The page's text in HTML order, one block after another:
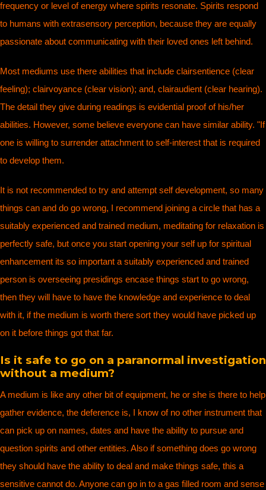
frequency or level of energy where spirits resonate. Spirits respond
to humans with extrasensory perception, because they are equally
passionate about communicating with their loved ones left behind.
Most mediums use there abilities that include clairsentience (clear
feeling); clairvoyance (clear vision); and, clairaudient (clear hearing).
The detail they give during readings is evidential proof of his/her
abilities. However, some believe everyone can have similar ability. "If
one is willing to surrender attachment to self-interest that is required
to develop them.
It is not recommended to try and attempt self development, so many
things can and do go wrong, I recommend joining a circle that has a
suitably experienced and trained medium, meditating for relaxation is
perfectly safe, but once you start opening your self up for spiritual
enhancement its so important a suitably experienced and trained
person is overseeing presidings encase things start to go wrong,
then they will have to have the knowledge and experience to deal
with it, if the medium is worth there sort they would have picked up
on it before things got that far.
Is it safe to go on a paranormal investigation
without a medium?
A medium is like any other bit of equipment, he or she is there to help
gather evidence, the deference is, I know of no other instrument that
can pick up on names, dates and have the ability to pursue and
question spirits and other entities. Also if something does go wrong
they should have the ability to deal and make things safe, this a
sensitive cannot do. Anyone can go in to a gas filled room and sense